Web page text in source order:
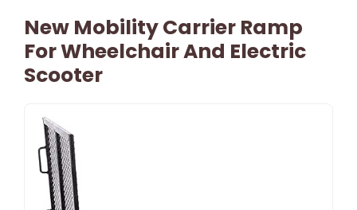
New Mobility Carrier Ramp
For Wheelchair And Electric
Scooter